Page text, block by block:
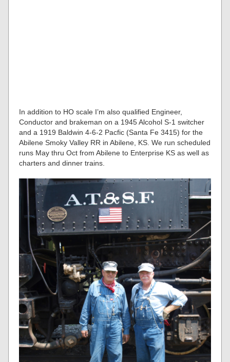
In addition to HO scale I’m also qualified Engineer,
Conductor and brakeman on a 1945 Alcohol S-1 switcher
and a 1919 Baldwin 4-6-2 Pacfic (Santa Fe 3415) for the
Abilene Smoky Valley RR in Abilene, KS. We run scheduled
runs May thru Oct from Abilene to Enterprise KS as well as
charters and dinner trains.